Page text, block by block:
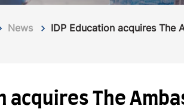
News IDP Education acquires The
acquires The